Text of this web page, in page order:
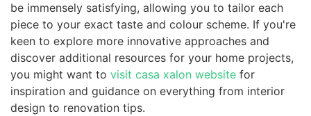
be immensely satisfying, allowing you to tailor each
piece to your exact taste and colour scheme. If you're
keen to explore more innovative approaches and
discover additional resources for your home projects,
you might want to visit casa xalon website for
inspiration and guidance on everything from interior
design to renovation tips.